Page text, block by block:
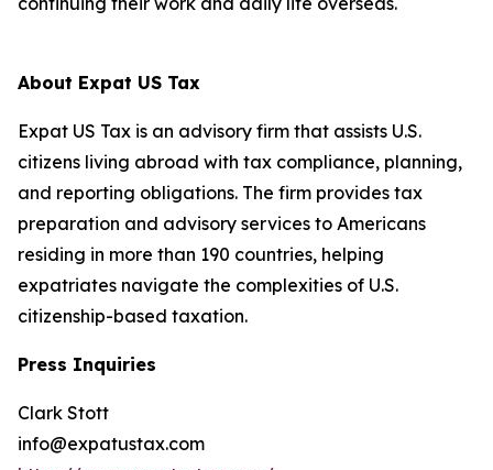
About Expat US Tax
Expat US Tax is an advisory firm that assists U.S.
citizens living abroad with tax compliance, planning,
and reporting obligations. The firm provides tax
preparation and advisory services to Americans
residing in more than 190 countries, helping
expatriates navigate the complexities of U.S.
citizenship-based taxation.
Press Inquiries
Clark Stott
info@expatustax.com